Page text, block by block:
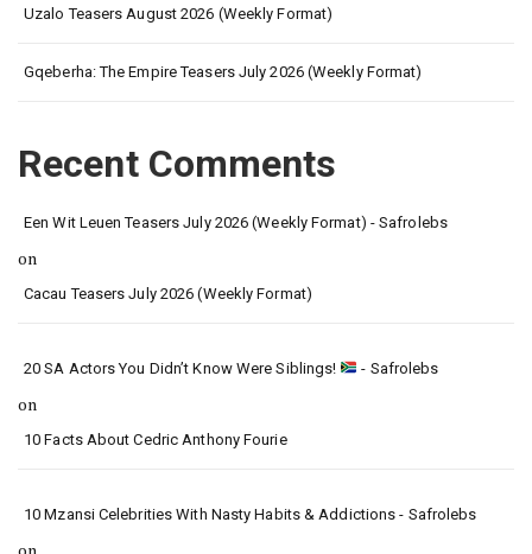
Uzalo Teasers August 2026 (Weekly Format)
Gqeberha: The Empire Teasers July 2026 (Weekly Format)
Recent Comments
Een Wit Leuen Teasers July 2026 (Weekly Format) - Safrolebs
on
Cacau Teasers July 2026 (Weekly Format)
20 SA Actors You Didn’t Know Were Siblings! - Safrolebs
on
10 Facts About Cedric Anthony Fourie
10 Mzansi Celebrities With Nasty Habits & Addictions - Safrolebs
on